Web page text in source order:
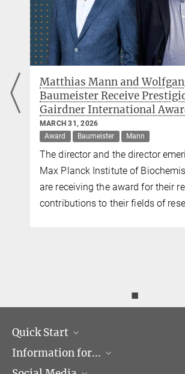
New diagnostic
sclerosis discovered in
fluid
FEBRUARY 26, 2026
Mann
Researchers at the MPI of
TUM have examined the
of 5,000 patients with
and discovered new
◼
Quick Start
Research Groups
Information for...